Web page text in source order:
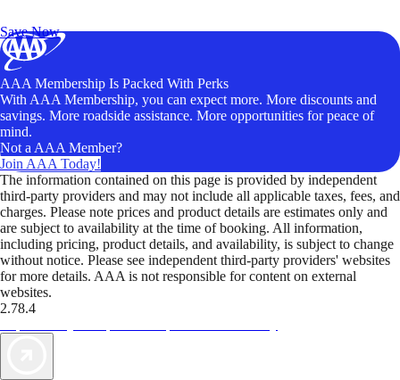
Save Now
AAA Membership Is Packed With Perks
With AAA Membership, you can expect more. More discounts and
savings. More roadside assistance. More opportunities for peace of
mind.
Not a AAA Member?
Join AAA Today!
The information contained on this page is provided by independent
third-party providers and may not include all applicable taxes, fees, and
charges. Please note prices and product details are estimates only and
are subject to availability at the time of booking. All information,
including pricing, product details, and availability, is subject to change
without notice. Please see independent third-party providers' websites
for more details. AAA is not responsible for content on external
websites.
2.78.4